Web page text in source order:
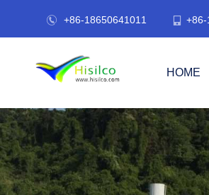
 +86-18650641011  +86-
HOME